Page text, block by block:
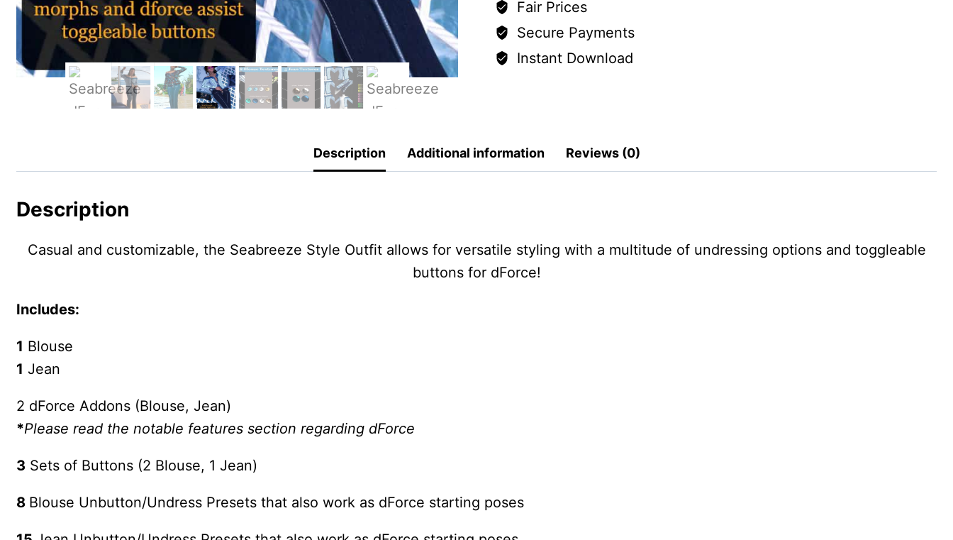
Fair Prices
Secure Payments
Instant Download
Description Additional information Reviews (0)
Description
Casual and customizable, the Seabreeze Style Outfit allows for versatile styling with a multitude of undressing options and toggleable
buttons for dForce!
Includes:
1 Blouse
1 Jean
2 dForce Addons (Blouse, Jean)
*Please read the notable features section regarding dForce
3 Sets of Buttons (2 Blouse, 1 Jean)
8 Blouse Unbutton/Undress Presets that also work as dForce starting poses